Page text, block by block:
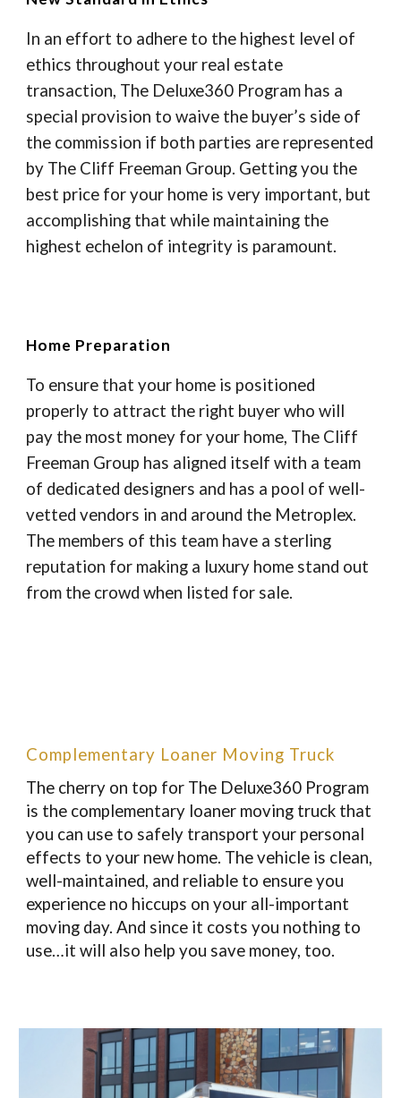
In an effort to adhere to the highest level of
ethics throughout your real estate
transaction, The Deluxe360 Program has a
special provision to waive the buyer’s side of
the commission if both parties are represented
by The Cliff Freeman Group. Getting you the
best price for your home is very important, but
accomplishing that while maintaining the
highest echelon of integrity is paramount.
Home Preparation
To ensure that your home is positioned
properly to attract the right buyer who will
pay the most money for your home, The Cliff
Freeman Group has aligned itself with a team
of dedicated designers and has a pool of well-
vetted vendors in and around the Metroplex.
The members of this team have a sterling
reputation for making a luxury home stand out
from the crowd when listed for sale.
Complementary Loaner Moving Truck
The cherry on top for The Deluxe360 Program
is the complementary loaner moving truck that
you can use to safely transport your personal
effects to your new home. The vehicle is clean,
well-maintained, and reliable to ensure you
experience no hiccups on your all-important
moving day. And since it costs you nothing to
use…it will also help you save money, too.